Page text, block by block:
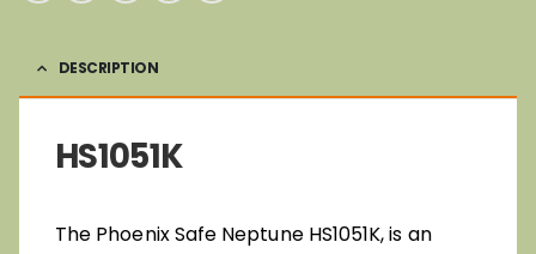
DESCRIPTION
HS1051K
The Phoenix Safe Neptune HS1051K, is an